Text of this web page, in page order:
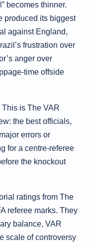
becomes thinner.
produced its biggest
against England,
frustration over
anger over
time offside
is The VAR
the best officials,
errors or
for a centre-referee
the knockout
ratings from The
referee marks. They
balance, VAR
scale of controversy